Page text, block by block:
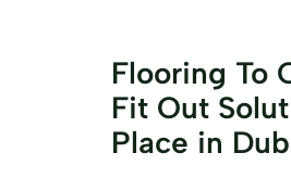
Flooring To
Fit Out
Place in